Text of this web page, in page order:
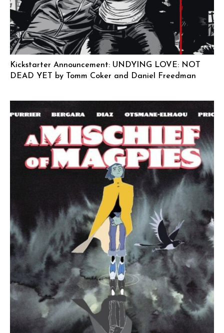
Kickstarter Announcement: UNDYING LOVE: NOT
DEAD YET by Tomm Coker and Daniel Freedman